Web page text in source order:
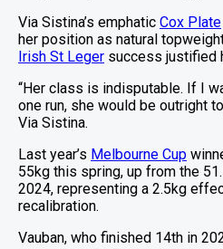
Via Sistina’s emphatic Cox Plate
her position as natural
Irish St Leger success justified
“Her class is indisputable. If I
one run, she would be outright
Via Sistina.
Last year’s Melbourne Cup
55kg this spring, up from the
2024, representing a 2.5kg
recalibration.
Vauban, who finished 14th in